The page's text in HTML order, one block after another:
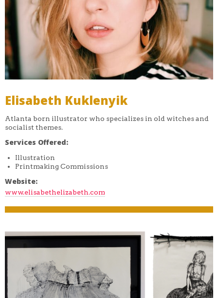
Elisabeth Kuklenyik
Atlanta born illustrator who specializes in old witches and
socialist themes.
Services Offered:
Illustration
Printmaking Commissions
Website:
www.elisabethelizabeth.com